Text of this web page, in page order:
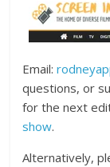
Email:
questions, or
for the next
show.
Alternatively,